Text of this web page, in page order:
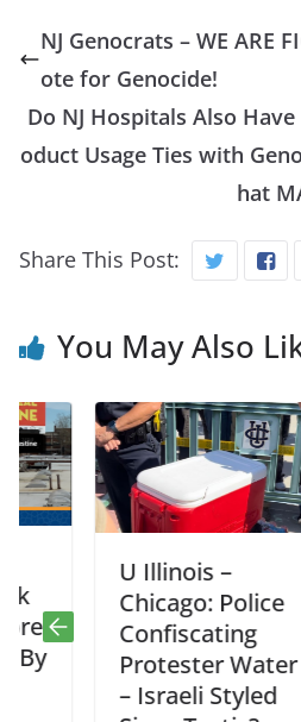
NJ Genocrats – WE ARE
ote for Genocide!
Do NJ Hospitals Also
oduct Usage Ties with
hat
Share This Post:
You May Also
U Illinois –
Chicago: Police
Confiscating
Protester Water
– Israeli Styled